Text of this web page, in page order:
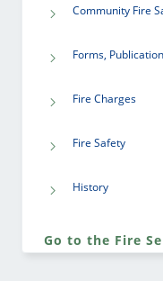
Community Fire
Forms,
Fire Charges
Fire Safety
History
Go to the Fire